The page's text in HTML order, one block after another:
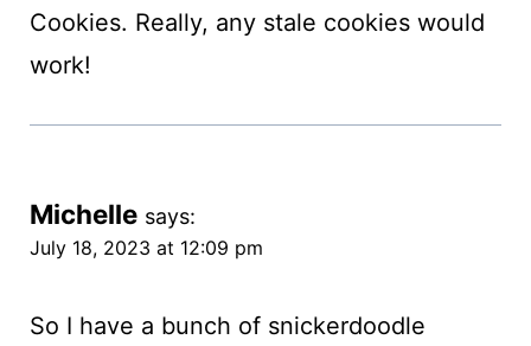
Cookies. Really, any stale cookies would
work!
Michelle says:
July 18, 2023 at 12:09 pm
So I have a bunch of snickerdoodle